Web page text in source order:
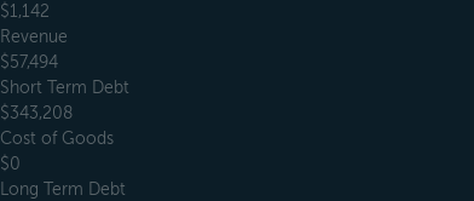
$1,142
Revenue
$57,494
Short Term Debt
$343,208
Cost of Goods
$0
Long Term Debt